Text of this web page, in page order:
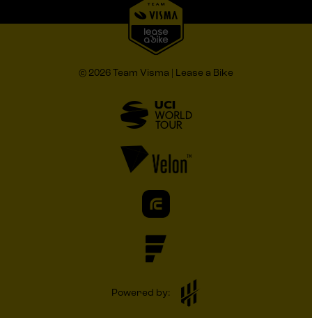
© 2026 Team Visma | Lease a Bike
Powered by: